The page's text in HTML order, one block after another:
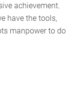
achievement.
have the tools,
manpower to do